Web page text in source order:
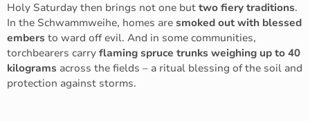
Holy Saturday then brings not one but two fiery traditions.
In the Schwammweihe, homes are smoked out with blessed
embers to ward off evil. And in some communities,
torchbearers carry flaming spruce trunks weighing up to 40
kilograms across the fields – a ritual blessing of the soil and
protection against storms.